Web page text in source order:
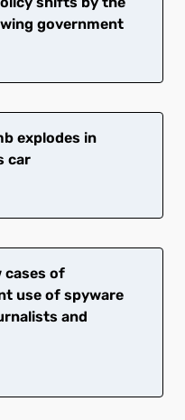
government
explodes in
car
cases of
use of spyware
and